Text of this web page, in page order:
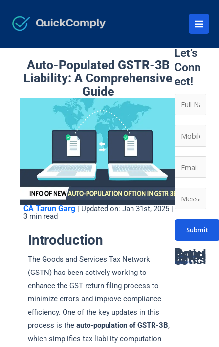
content
Auto-Populated GSTR-3B
Liability: A Comprehensive
Guide
CA Tarun Garg | Updated on: Jan 31st, 2025 |
3 min read
Introduction
The Goods and Services Tax Network
(GSTN) has been actively working to
enhance the GST return filing process to
minimize errors and improve compliance
efficiency. One of the key updates in this
process is the auto-population of GSTR-3B,
which simplifies tax liability computation
Let’s
Conn
ect!
a
m
*
o
n
t
N
u
m
b
m
a
e
s
a
g
Submit
Popular Articles
Latest Articles